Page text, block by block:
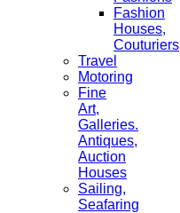
Fashion
Houses,
Couturiers
Travel
Motoring
Fine
Art,
Galleries.
Antiques,
Auction
Houses
Sailing,
Seafaring